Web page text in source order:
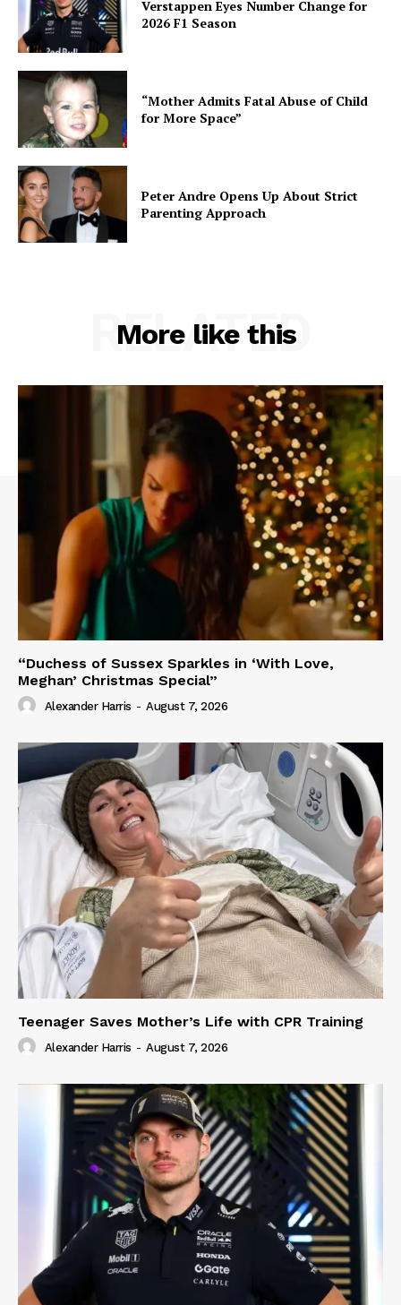
Verstappen Eyes Number Change for
2026 F1 Season
“Mother Admits Fatal Abuse of Child
for More Space”
Peter Andre Opens Up About Strict
Parenting Approach
More like this
RELATED
“Duchess of Sussex Sparkles in ‘With Love,
Meghan’ Christmas Special”
Alexander Harris - August 7, 2026
Teenager Saves Mother’s Life with CPR Training
Alexander Harris - August 7, 2026